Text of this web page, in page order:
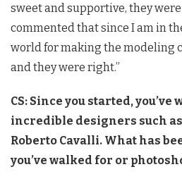
sweet and supportive, they
commented that since I am in
world for making the modeling
and they were right.”
CS: Since you started,
incredible designers such
Roberto Cavalli. What has
you’ve walked for or